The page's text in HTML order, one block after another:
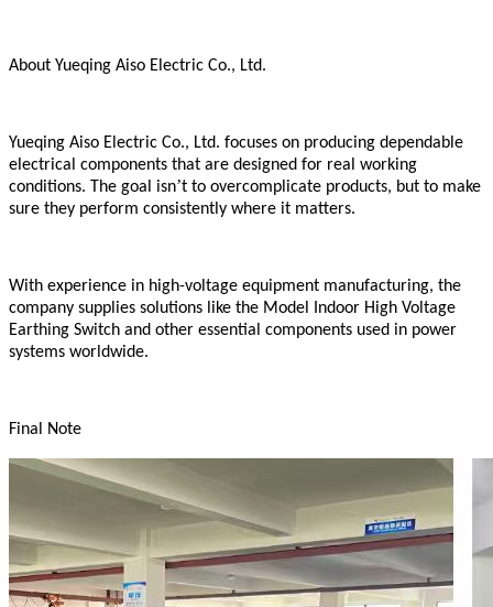
About Yueqing Aiso Electric Co., Ltd.
Yueqing Aiso Electric Co., Ltd. focuses on producing dependable
electrical components that are designed for real working
conditions. The goal isn’t to overcomplicate products, but to make
sure they perform consistently where it matters.
With experience in high-voltage equipment manufacturing, the
company supplies solutions like the Model Indoor High Voltage
Earthing Switch and other essential components used in power
systems worldwide.
Final Note